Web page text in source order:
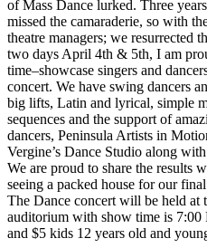
Outdoors
&
Recreation
Opinion
Letters
to the
Editor
Columnists
Submit
of Mass Dance lurked. Three
missed the camaraderie, so with
theatre managers; we resurrected
two days April 4th & 5th, I am
time–showcase singers and
concert. We have swing dancers
big lifts, Latin and lyrical, simple
sequences and the support of
dancers, Peninsula Artists in
Vergine’s Dance Studio along
We are proud to share the results
seeing a packed house for our
The Dance concert will be held at
auditorium with show time is
and $5 kids 12 years old and